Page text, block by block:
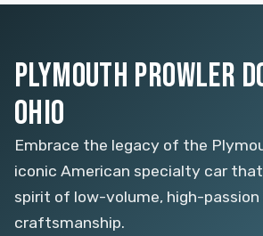
PLYMOUTH PROWLER
OHIO
Embrace the legacy of the
iconic American specialty car
spirit of low-volume, high-
craftsmanship.